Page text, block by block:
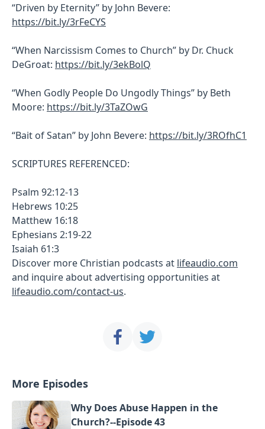
“Driven by Eternity” by John Bevere:
https://bit.ly/3rFeCYS
“When Narcissism Comes to Church” by Dr. Chuck
DeGroat: https://bit.ly/3ekBolQ
“When Godly People Do Ungodly Things” by Beth
Moore: https://bit.ly/3TaZOwG
“Bait of Satan” by John Bevere: https://bit.ly/3ROfhC1
SCRIPTURES REFERENCED:
Psalm 92:12-13
Hebrews 10:25
Matthew 16:18
Ephesians 2:19-22
Isaiah 61:3
Discover more Christian podcasts at lifeaudio.com
and inquire about advertising opportunities at
lifeaudio.com/contact-us.
More Episodes
Why Does Abuse Happen in the
Church?--Episode 43